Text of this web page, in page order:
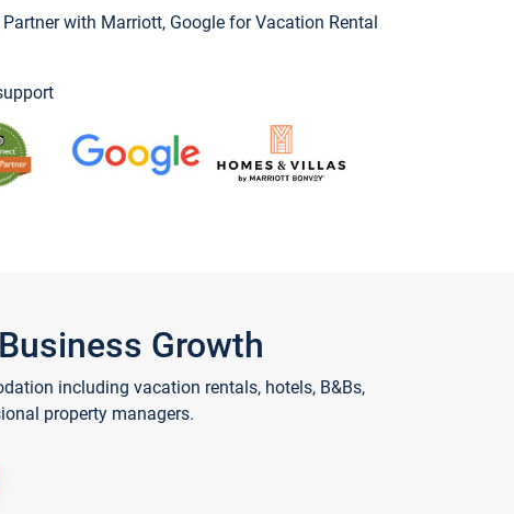
with Marriott, Google for Vacation Rental
Growth
including vacation rentals, hotels, B&Bs,
property managers.